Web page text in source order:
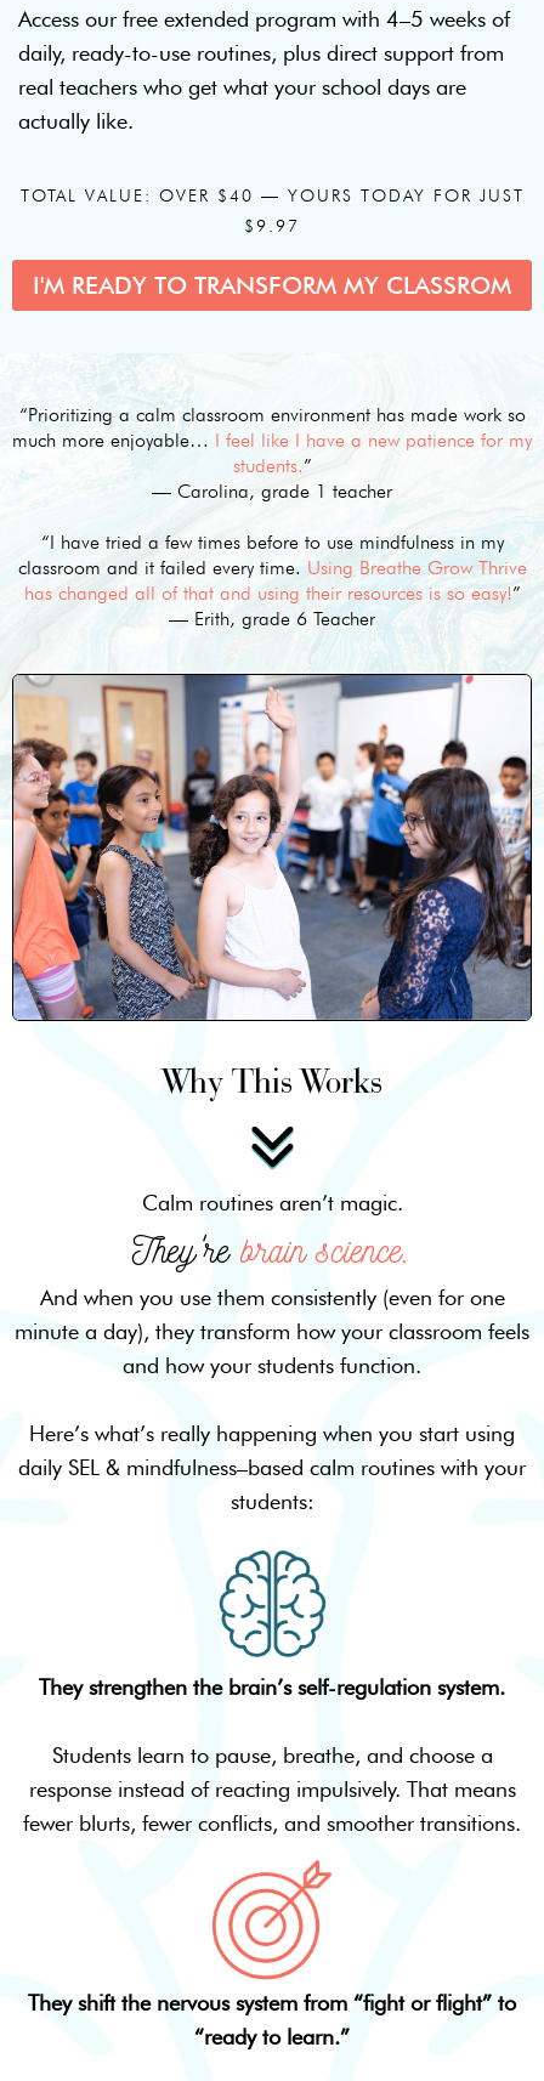
Access our free extended program with 4–5 weeks of
daily, ready-to-use routines, plus direct support from
real teachers who get what your school days are
actually like.
TOTAL VALUE: OVER $40 — YOURS TODAY FOR JUST
$9.97
I'M READY TO TRANSFORM MY CLASSROM
“Prioritizing a calm classroom environment has made work so
much more enjoyable… I feel like I have a new patience for my
students.”
— Carolina, grade 1 teacher
“I have tried a few times before to use mindfulness in my
classroom and it failed every time.Using Breathe Grow Thrive
has changed all of that and using their resources is so easy!”
— Erith, grade 6 Teacher
Why This Works
Calm routines aren’t magic.
They'rebrain science.
And when you use them consistently (even for one
minute a day), they transform how your classroom feels
and how your students function.
Here’s what’s really happening when you start using
daily SEL & mindfulness–based calm routines with your
students:
They strengthen the brain’s self-regulation system.
Students learn to pause, breathe, and choose a
response instead of reacting impulsively. That means
fewer blurts, fewer conflicts, and smoother transitions.
They shift the nervous system from “fight or flight” to
“ready to learn.”